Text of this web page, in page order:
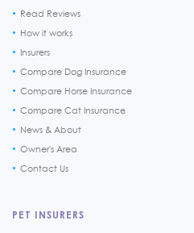
Read Reviews
How it works
Insurers
Compare Dog Insurance
Compare Horse Insurance
Compare Cat Insurance
News & About
Owner's Area
Contact Us
PET INSURERS